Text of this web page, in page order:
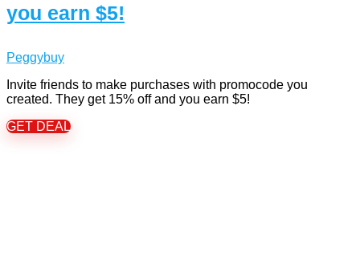
you earn $5!
Peggybuy
Invite friends to make purchases with promocode you
created. They get 15% off and you earn $5!
GET DEAL